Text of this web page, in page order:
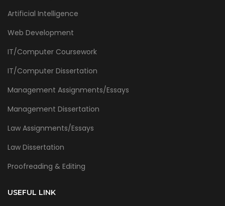
Artificial Intelligence
Web Development
IT/Computer Coursework
IT/Computer Dissertation
Management Assignments/Essays
Management Dissertation
Law Assignments/Essays
Law Dissertation
Proofreading & Editing
USEFUL LINK